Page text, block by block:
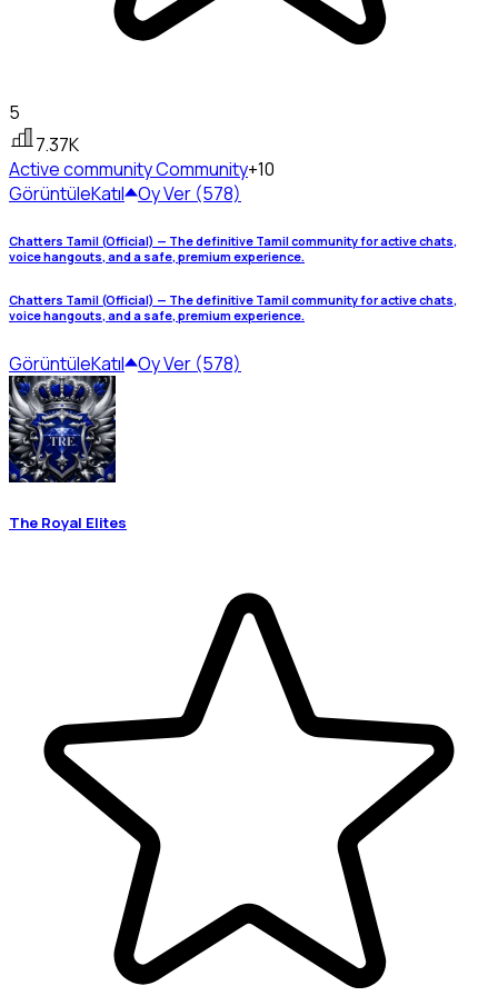
5
7.37K
Active communityCommunity+10
GörüntüleKatıl Oy Ver (578)
Chatters Tamil (Official) — The definitive Tamil community for active chats,
voice hangouts, and a safe, premium experience.
Chatters Tamil (Official) — The definitive Tamil community for active chats,
voice hangouts, and a safe, premium experience.
GörüntüleKatıl Oy Ver (578)
The Royal Elites